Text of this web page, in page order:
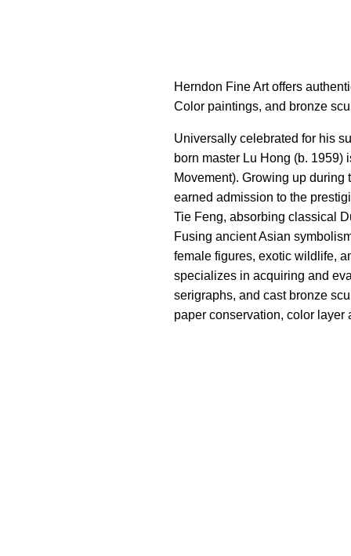
Herndon Fine Art offers
Color paintings, and bronze
Universally celebrated for his
born master Lu Hong (b.
Movement). Growing up
earned admission to the
Tie Feng, absorbing classical
Fusing ancient Asian
female figures, exotic wildlife,
specializes in acquiring and
serigraphs, and cast bronze
paper conservation, color layer